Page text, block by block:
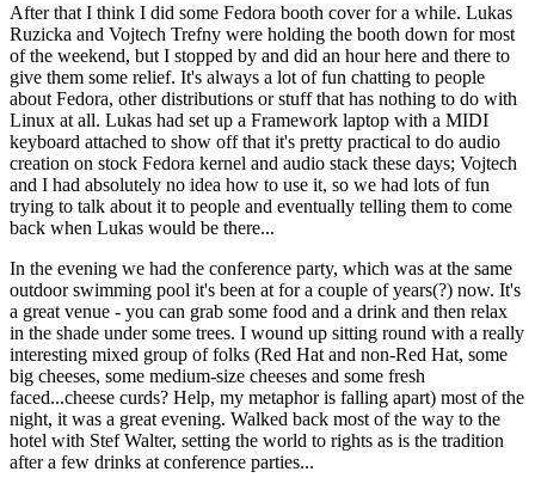
After that I think I did some Fedora booth cover for a while. Lukas
Ruzicka and Vojtech Trefny were holding the booth down for most
of the weekend, but I stopped by and did an hour here and there to
give them some relief. It's always a lot of fun chatting to people
about Fedora, other distributions or stuff that has nothing to do with
Linux at all. Lukas had set up a Framework laptop with a MIDI
keyboard attached to show off that it's pretty practical to do audio
creation on stock Fedora kernel and audio stack these days; Vojtech
and I had absolutely no idea how to use it, so we had lots of fun
trying to talk about it to people and eventually telling them to come
back when Lukas would be there...
In the evening we had the conference party, which was at the same
outdoor swimming pool it's been at for a couple of years(?) now. It's
a great venue - you can grab some food and a drink and then relax
in the shade under some trees. I wound up sitting round with a really
interesting mixed group of folks (Red Hat and non-Red Hat, some
big cheeses, some medium-size cheeses and some fresh
faced...cheese curds? Help, my metaphor is falling apart) most of the
night, it was a great evening. Walked back most of the way to the
hotel with Stef Walter, setting the world to rights as is the tradition
after a few drinks at conference parties...